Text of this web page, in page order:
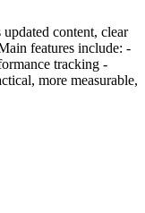
content, clear
features include: -
tracking -
more measurable,